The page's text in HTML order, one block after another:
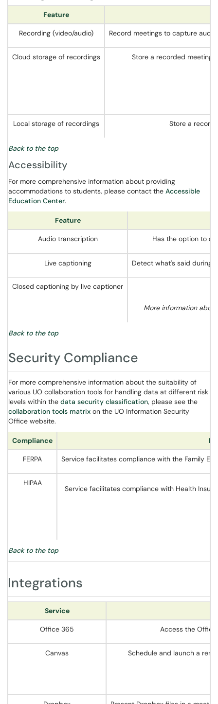
Feature
Recording (video/audio) Record meetings to capture
Cloud storage of recordings Store a recorded meeting
Local storage of recordings Store a
Back to the top
Accessibility
For more comprehensive information about providing
accommodations to students, please contact the Accessible
Education Center.
Feature
Audio transcription Has the option to
Live captioning Detect what's said during
Closed captioning by live captioner
More information
Back to the top
Security Compliance
For more comprehensive information about the suitability of
various UO collaboration tools for handling data at different risk
levels within the data security classification, please see the
collaboration tools matrix on the UO Information Security
Office website.
Compliance
FERPA Service facilitates compliance with the Family
HIPAA
Service facilitates compliance with Health
Back to the top
Integrations
Service
Office 365 Access the
Canvas Schedule and launch a